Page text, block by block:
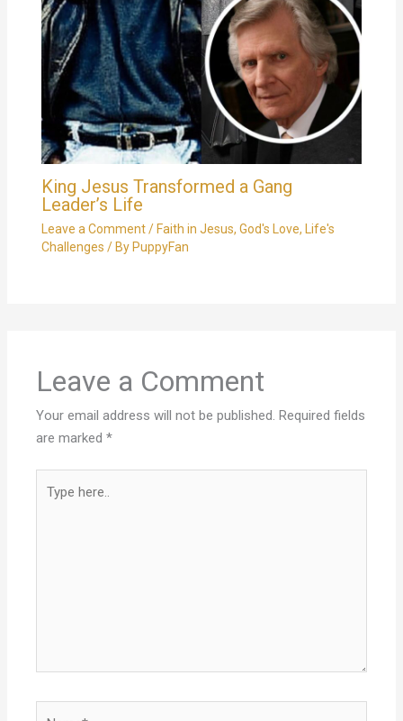
King Jesus Transformed a Gang
Leader’s Life
Leave a Comment / Faith in Jesus, God's Love, Life's
Challenges / By PuppyFan
Leave a Comment
Your email address will not be published. Required fields
are marked*
here..